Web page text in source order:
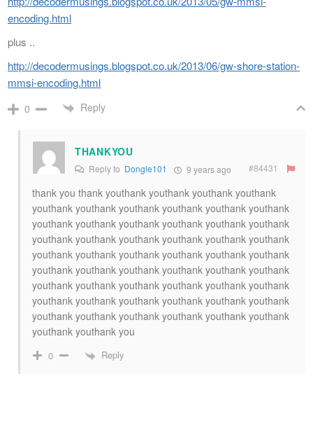
encoding.html
plus ..
http://decodermusings.blogspot.co.uk/2013/06/gw-shore-station-
mmsi-encoding.html
0 Reply
THANKYOU
Reply to Dongle101 9 years ago #84431
thank you thank youthank youthank youthank youthank
youthank youthank youthank youthank youthank youthank
youthank youthank youthank youthank youthank youthank
youthank youthank youthank youthank youthank youthank
youthank youthank youthank youthank youthank youthank
youthank youthank youthank youthank youthank youthank
youthank youthank youthank youthank youthank youthank
youthank youthank youthank youthank youthank youthank
youthank youthank youthank youthank youthank youthank
youthank youthank you
0 Reply